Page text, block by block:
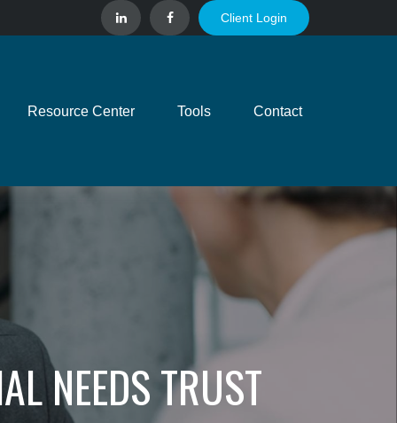
Client Login
Resource Center Tools Contact
NEEDS TRUST